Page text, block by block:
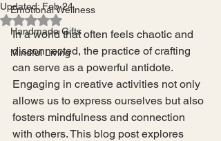
Emotional Wellness
Handmade Gifts
Mindful Living
Updated:Feb 24
Rated NaN out of 5 stars.
In a world that often feels chaotic and
disconnected, the practice of crafting
can serve as a powerful antidote.
Engaging in creative activities not only
allows us to express ourselves but also
fosters mindfulness and connection
with others. This blog post explores